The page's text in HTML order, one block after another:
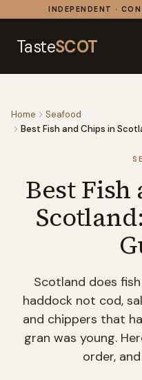
Skip to contentINDEPENDENT ·
TasteSCOT
Home
Seafood
Best Fish and Chips in
Best Fish
Scotland does
haddock not cod,
and chippers that
gran was young.
order,